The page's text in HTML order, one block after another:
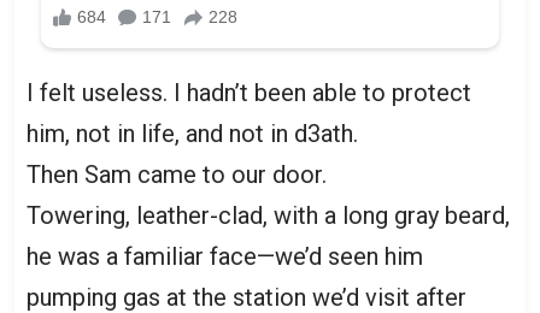
I felt useless. I hadn’t been able to protect
him, not in life, and not in d3ath.
Then Sam came to our door.
Towering, leather-clad, with a long gray beard,
he was a familiar face—we’d seen him
pumping gas at the station we’d visit after